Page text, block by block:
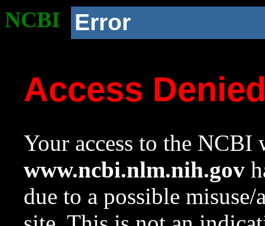
NCBI Error
Access
Your access to the NCBI
www.ncbi.nlm.nih.gov
due to a possible